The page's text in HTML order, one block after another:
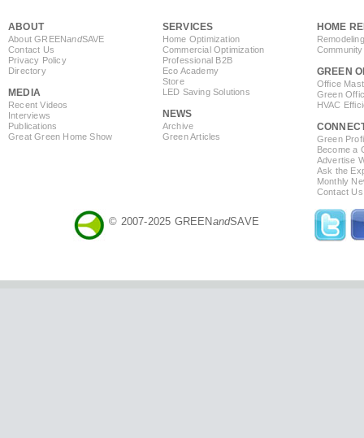
ABOUT
About GREENandSAVE
Contact Us
Privacy Policy
Directory
MEDIA
Recent Videos
Interviews
Publications
Great Green Home Show
SERVICES
Home Optimization
Commercial Optimization
Professional B2B
Eco Academy
Store
LED Saving Solutions
NEWS
Archive
Green Articles
HOME
GREEN
Office
Green
HVAC
Green
Become a
Advertise
Ask the
Monthly
Contact Us
© 2007-2025 GREENandSAVE